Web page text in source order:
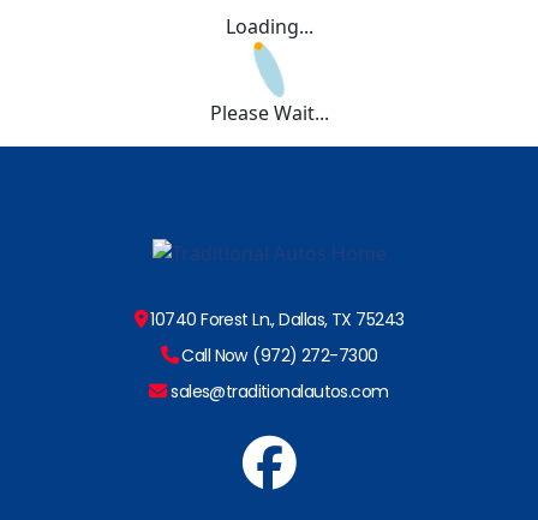
Loading...
Please Wait...
10740 Forest Ln., Dallas, TX 75243
Call Now (972) 272-7300
sales@traditionalautos.com